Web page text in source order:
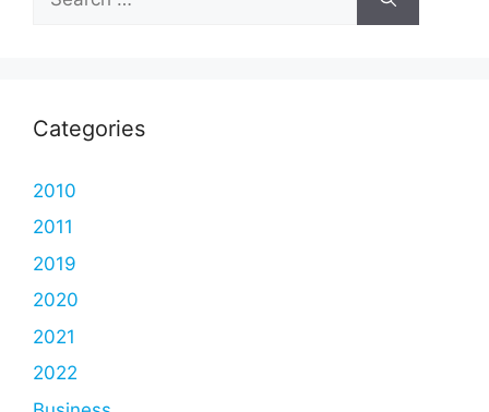
for:
Categories
2010
2011
2019
2020
2021
2022